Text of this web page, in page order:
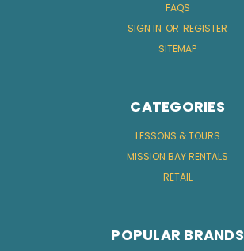
FAQS
SIGN IN OR REGISTER
SITEMAP
CATEGORIES
LESSONS & TOURS
MISSION BAY RENTALS
RETAIL
POPULAR BRANDS